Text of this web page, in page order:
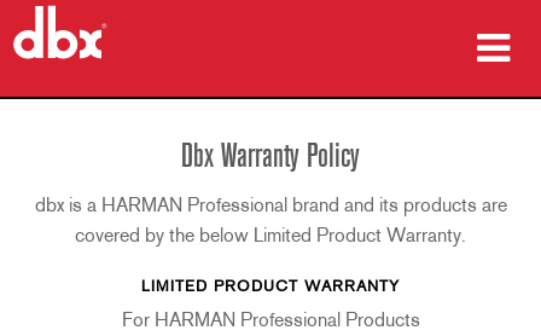
onde comprar
Dbx Warranty Policy
dbx is a HARMAN Professional brand and its products are
covered by the below Limited Product Warranty.
LIMITED PRODUCT WARRANTY
For HARMAN Professional Products